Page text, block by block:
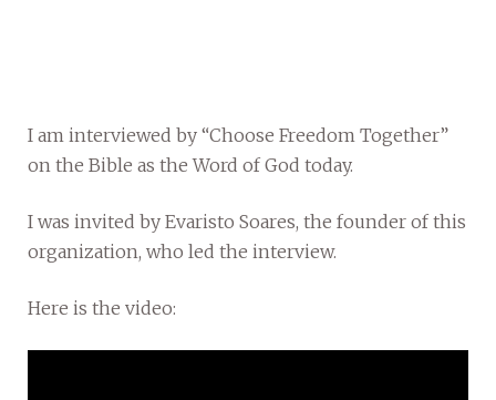
I am interviewed by “Choose Freedom Together”
on the Bible as the Word of God today.
I was invited by Evaristo Soares, the founder of this
organization, who led the interview.
Here is the video: